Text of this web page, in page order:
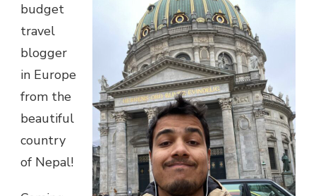
budget
travel
blogger
in Europe
from the
beautiful
country
of Nepal!